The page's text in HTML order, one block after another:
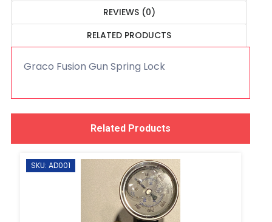
REVIEWS (0)
RELATED PRODUCTS
Graco Fusion Gun Spring Lock
Related Products
SKU: AD001